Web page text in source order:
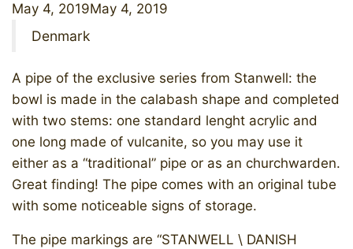
May 4, 2019May 4, 2019
Denmark
A pipe of the exclusive series from Stanwell: the
bowl is made in the calabash shape and completed
with two stems: one standard lenght acrylic and
one long made of vulcanite, so you may use it
either as a “traditional” pipe or as an churchwarden.
Great finding! The pipe comes with an original tube
with some noticeable signs of storage.
The pipe markings are “STANWELL \ DANISH